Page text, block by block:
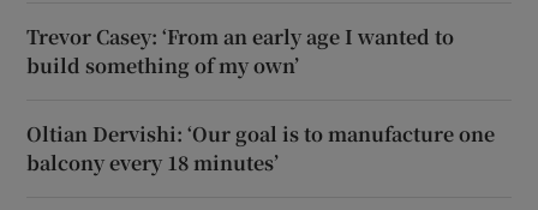
Trevor Casey: ‘From an early age I wanted to
build something of my own’
Oltian Dervishi: ‘Our goal is to manufacture one
balcony every 18 minutes’